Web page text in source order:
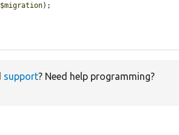
$migration);
support? Need help programming?